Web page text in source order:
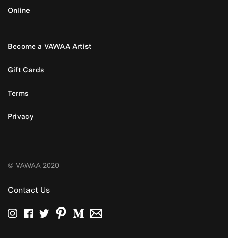
Online
Become a VAWAA Artist
Gift Cards
Terms
Privacy
© VAWAA 2020
Contact Us